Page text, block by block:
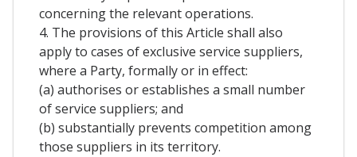
concerning the relevant operations.
4. The provisions of this Article shall also
apply to cases of exclusive service suppliers,
where a Party, formally or in effect:
(a) authorises or establishes a small number
of service suppliers; and
(b) substantially prevents competition among
those suppliers in its territory.